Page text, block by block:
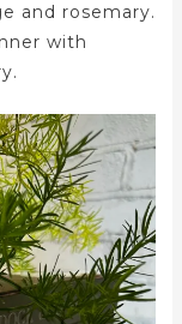
and rosemary.
with